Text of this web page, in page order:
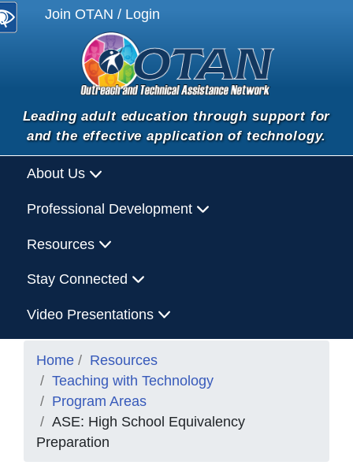
Join OTAN / Login
Leading adult education through support for
and the effective application of technology.
About Us
Professional Development
Resources
Stay Connected
Video Presentations
Home
Resources
Teaching with Technology
Program Areas
ASE: High School Equivalency
Preparation